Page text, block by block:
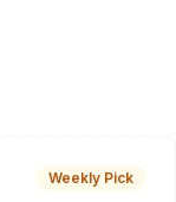
Weekly Pick